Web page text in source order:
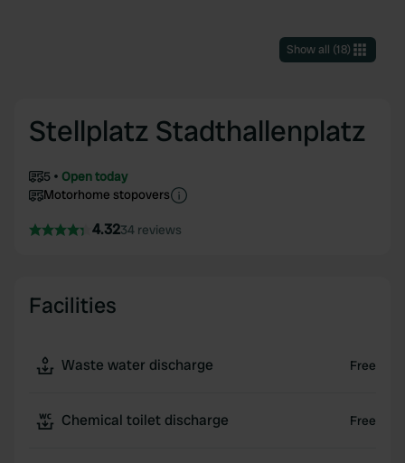
Show all (18)
Stellplatz Stadthallenplatz
5
Open today
Motorhome stopovers
4.3234 reviews
Facilities
Waste water discharge Free
Chemical toilet discharge Free